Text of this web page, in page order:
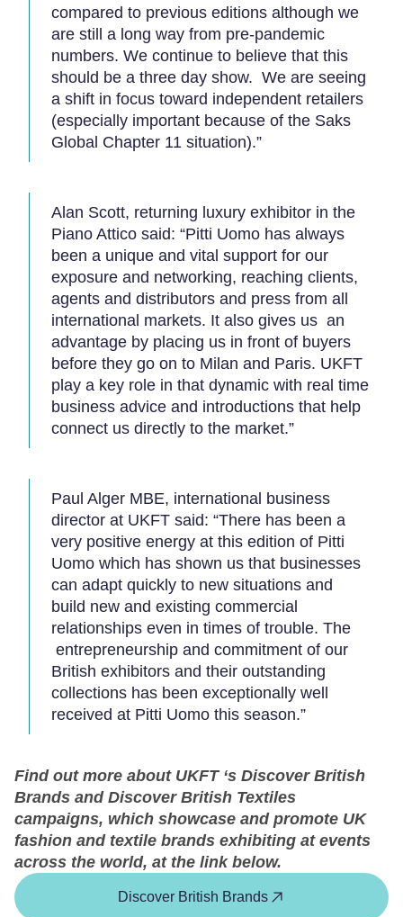
compared to previous editions although we
are still a long way from pre-pandemic
numbers. We continue to believe that this
should be a three day show. We are seeing
a shift in focus toward independent retailers
(especially important because of the Saks
Global Chapter 11 situation).”
Alan Scott, returning luxury exhibitor in the
Piano Attico said: “Pitti Uomo has always
been a unique and vital support for our
exposure and networking, reaching clients,
agents and distributors and press from all
international markets. It also gives us an
advantage by placing us in front of buyers
before they go on to Milan and Paris. UKFT
play a key role in that dynamic with real time
business advice and introductions that help
connect us directly to the market.”
Paul Alger MBE, international business
director at UKFT said: “There has been a
very positive energy at this edition of Pitti
Uomo which has shown us that businesses
can adapt quickly to new situations and
build new and existing commercial
relationships even in times of trouble. The
entrepreneurship and commitment of our
British exhibitors and their outstanding
collections has been exceptionally well
received at Pitti Uomo this season.”
Find out more about UKFT ‘s Discover British
Brands and Discover British Textiles
campaigns, which showcase and promote UK
fashion and textile brands exhibiting at events
across the world, at the link below.
Discover British Brands